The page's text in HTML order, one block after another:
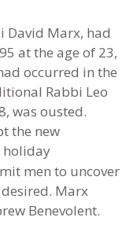
David Marx, had
at the age of 23,
occurred in the
Rabbi Leo
was ousted.
the new
holiday
men to uncover
Marx
Benevolent.